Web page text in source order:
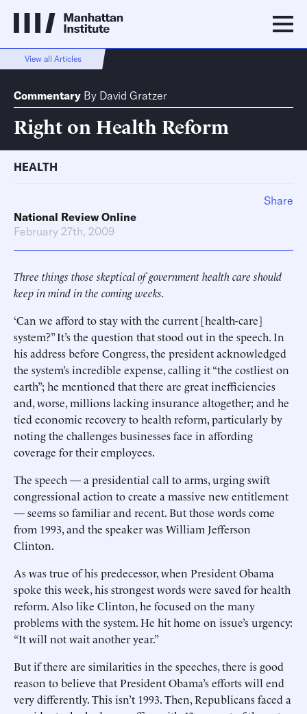
View all Articles
Commentary By David Gratzer
Right on Health Reform
HEALTH
National Review Online
February 27th, 2009
Three things those skeptical of government health care should
keep in mind in the coming weeks.
‘Can we afford to stay with the current [health-care]
system?” It’s the question that stood out in the speech. In
his address before Congress, the president acknowledged
the system’s incredible expense, calling it “the costliest on
earth”; he mentioned that there are great inefficiencies
and, worse, millions lacking insurance altogether; and he
tied economic recovery to health reform, particularly by
noting the challenges businesses face in affording
coverage for their employees.
The speech — a presidential call to arms, urging swift
congressional action to create a massive new entitlement
— seems so familiar and recent. But those words come
from 1993, and the speaker was William Jefferson
Clinton.
As was true of his predecessor, when President Obama
spoke this week, his strongest words were saved for health
reform. Also like Clinton, he focused on the many
problems with the system. He hit home on issue’s urgency:
“It will not wait another year.”
But if there are similarities in the speeches, there is good
reason to believe that President Obama’s efforts will end
very differently. This isn’t 1993. Then, Republicans faced a
Share